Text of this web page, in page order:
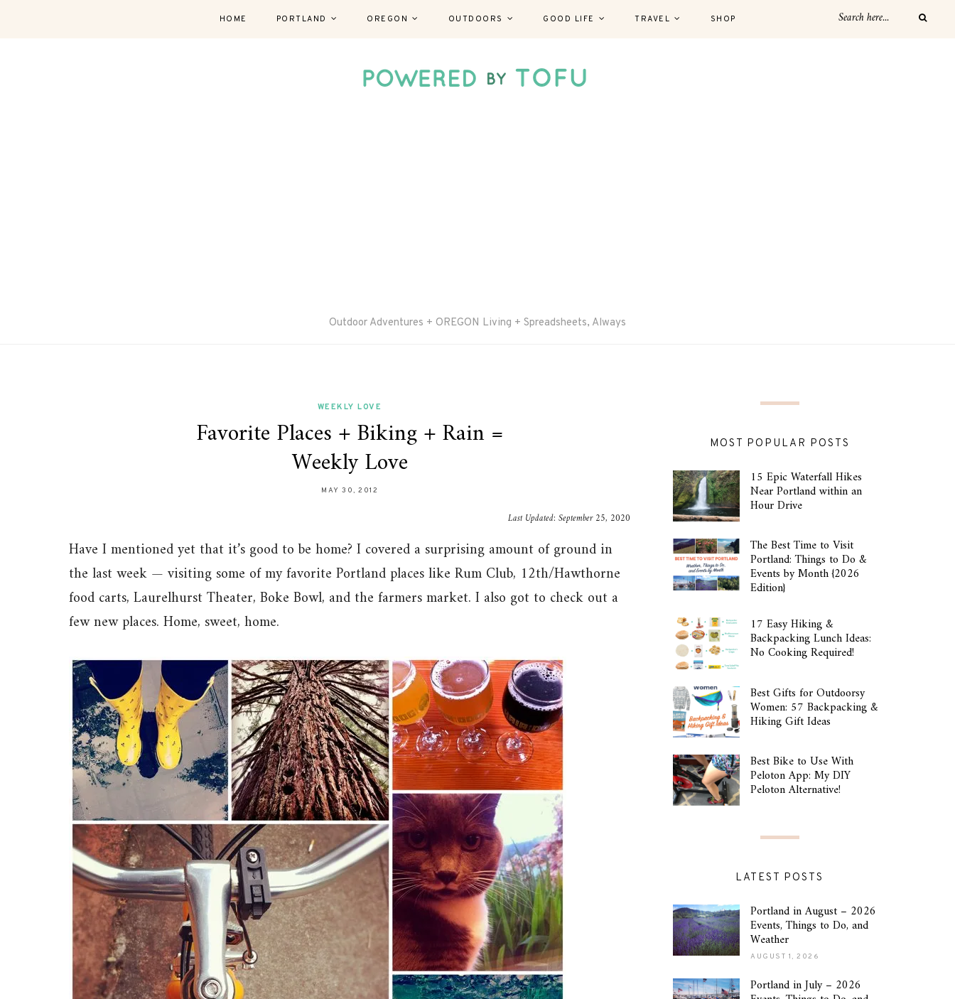
HOME PORTLAND OREGON OUTDOORS GOOD LIFE TRAVEL SHOP
Outdoor Adventures + OREGON Living + Spreadsheets, Always
WEEKLY LOVE
Favorite Places + Biking + Rain =
Weekly Love
MAY 30, 2012
Last Updated: September 25, 2020
Have I mentioned yet that it’s good to be home? I covered a surprising amount of ground in
the last week — visiting some of my favorite Portland places like Rum Club, 12th/Hawthorne
food carts, Laurelhurst Theater, Boke Bowl, and the farmers market. I also got to check out a
few new places. Home, sweet, home.
MOST POPULAR POSTS
15 Epic Waterfall Hikes
Near Portland within an
Hour Drive
The Best Time to Visit
Portland: Things to Do &
Events by Month {2026
Edition}
17 Easy Hiking &
Backpacking Lunch Ideas:
No Cooking Required!
Best Gifts for Outdoorsy
Women: 57 Backpacking &
Hiking Gift Ideas
Best Bike to Use With
Peloton App: My DIY
Peloton Alternative!
LATEST POSTS
Portland in August – 2026
Events, Things to Do, and
Weather
AUGUST 1, 2026
Portland in July – 2026